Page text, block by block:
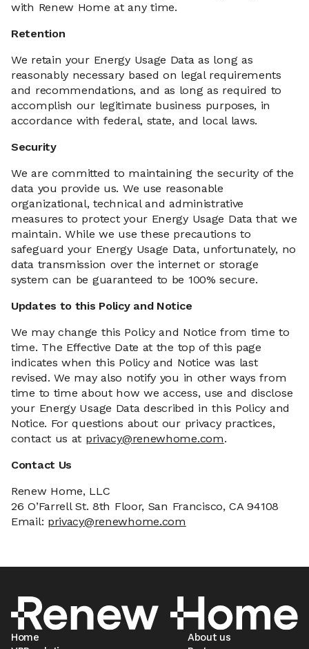
with Renew Home at any time.
Retention
We retain your Energy Usage Data as long as
reasonably necessary based on legal requirements
and recommendations, and as long as required to
accomplish our legitimate business purposes, in
accordance with federal, state, and local laws.
Security
We are committed to maintaining the security of the
data you provide us. We use reasonable
organizational, technical and administrative
measures to protect your Energy Usage Data that we
maintain. While we use these precautions to
safeguard your Energy Usage Data, unfortunately, no
data transmission over the internet or storage
system can be guaranteed to be 100% secure.
Updates to this Policy and Notice
We may change this Policy and Notice from time to
time. The Effective Date at the top of this page
indicates when this Policy and Notice was last
revised. We may also notify you in other ways from
time to time about how we access, use and disclose
your Energy Usage Data described in this Policy and
Notice. For questions about our privacy practices,
contact us at privacy@renewhome.com.
Contact Us
Renew Home, LLC
26 O’Farrell St. 8th Floor, San Francisco, CA 94108
Email: privacy@renewhome.com
Home
About us